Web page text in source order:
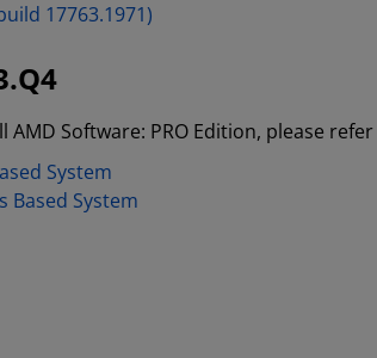
17763.1971)
Software: PRO Edition, please
System
Based System